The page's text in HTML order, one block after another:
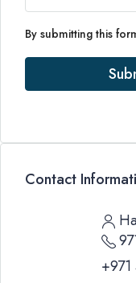
By submitting this
Contact